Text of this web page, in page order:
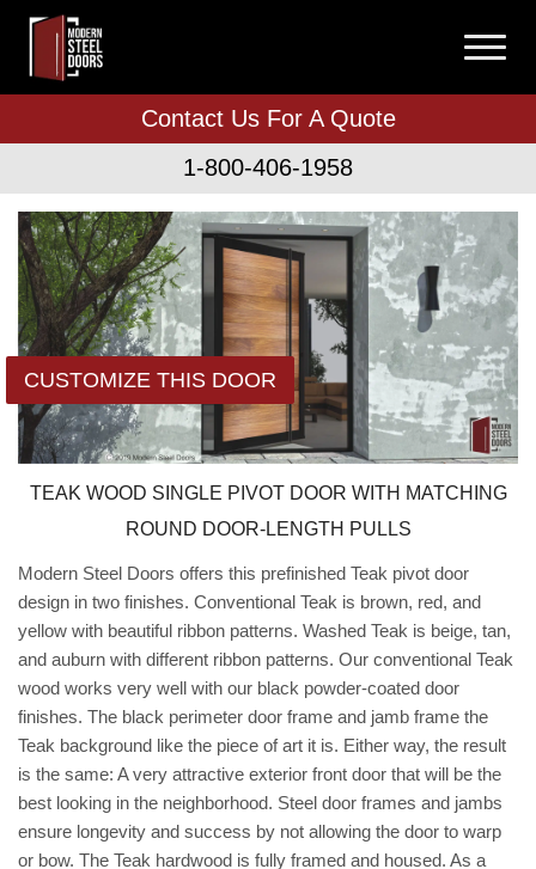
Contact Us For A Quote
1-800-406-1958
CUSTOMIZE THIS DOOR
TEAK WOOD SINGLE PIVOT DOOR WITH MATCHING
ROUND DOOR-LENGTH PULLS
Modern Steel Doors offers this prefinished Teak pivot door
design in two finishes. Conventional Teak is brown, red, and
yellow with beautiful ribbon patterns. Washed Teak is beige, tan,
and auburn with different ribbon patterns. Our conventional Teak
wood works very well with our black powder-coated door
finishes. The black perimeter door frame and jamb frame the
Teak background like the piece of art it is. Either way, the result
is the same: A very attractive exterior front door that will be the
best looking in the neighborhood. Steel door frames and jambs
ensure longevity and success by not allowing the door to warp
or bow. The Teak hardwood is fully framed and housed. As a